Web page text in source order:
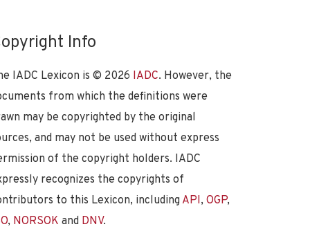
Info
IADC Lexicon is © 2026 IADC. However, the
from which the definitions were
may be copyrighted by the original
and may not be used without express
of the copyright holders. IADC
recognizes the copyrights of
to this Lexicon, including API, OGP,
, NORSOK and DNV.